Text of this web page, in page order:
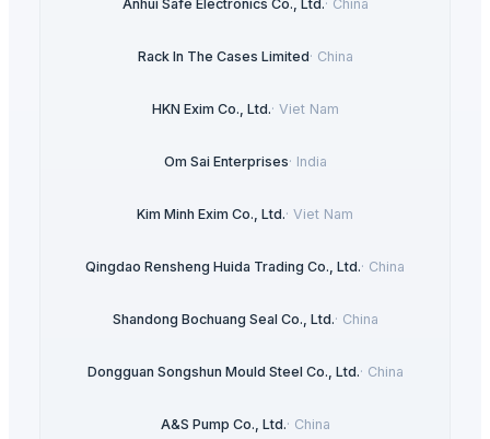
Anhui Safe Electronics Co., Ltd.· China
Rack In The Cases Limited· China
HKN Exim Co., Ltd.· Viet Nam
Om Sai Enterprises· India
Kim Minh Exim Co., Ltd.· Viet Nam
Qingdao Rensheng Huida Trading Co., Ltd.· China
Shandong Bochuang Seal Co., Ltd.· China
Dongguan Songshun Mould Steel Co., Ltd.· China
A&S Pump Co., Ltd.· China